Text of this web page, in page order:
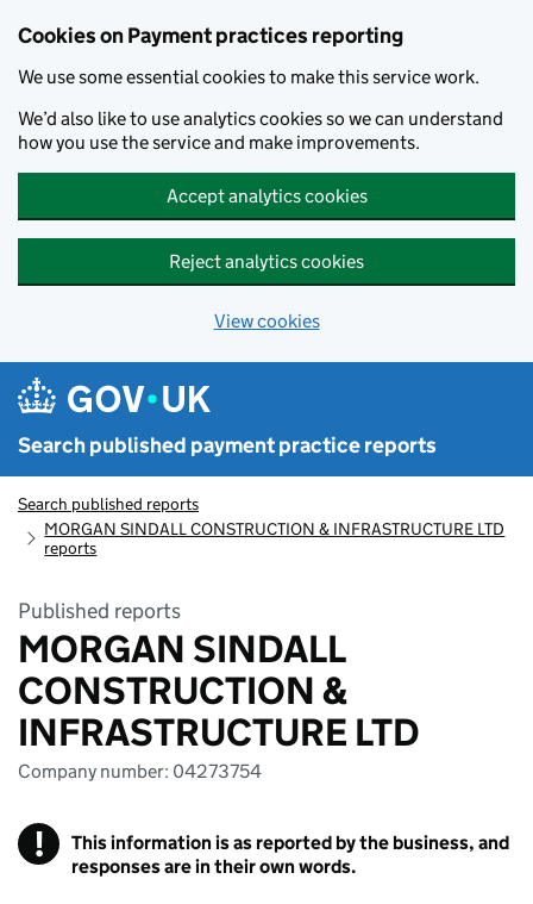
Cookies on Payment practices reporting
We use some essential cookies to make this service work.
We’d also like to use analytics cookies so we can understand
how you use the service and make improvements.
Accept analytics cookies
Reject analytics cookies
View cookies
Search published payment practice reports
Search published reports
MORGAN SINDALL CONSTRUCTION & INFRASTRUCTURE LTD
reports
Published reports
MORGAN SINDALL
CONSTRUCTION &
INFRASTRUCTURE LTD
Company number: 04273754
!
This information is as reported by the business, and
responses are in their own words.